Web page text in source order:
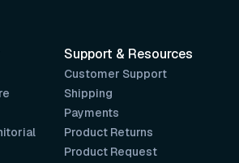
Support & Resources
Customer Support
Shipping
Payments
Product Returns
Product Request